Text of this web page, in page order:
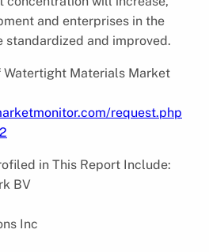
and enterprises in the
standardized and improved.
Watertight Materials Market
request.php
in This Report Include:
BV
Inc